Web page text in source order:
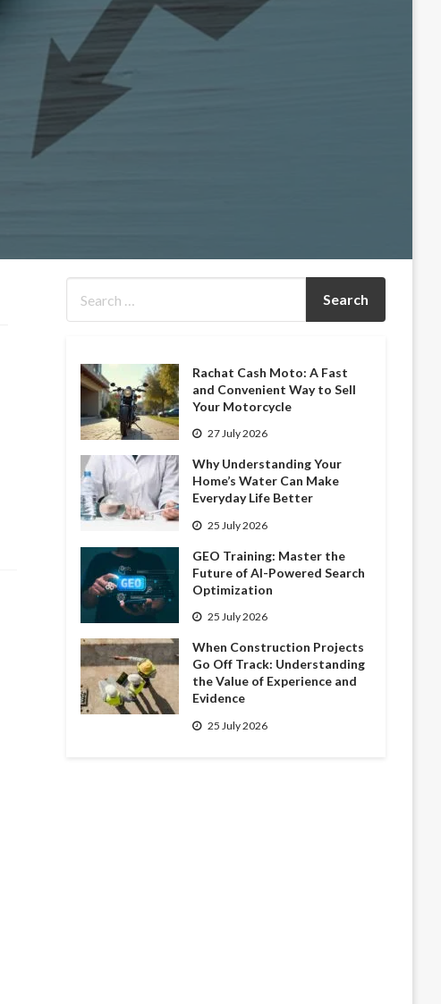
Rachat Cash Moto: A Fast
and Convenient Way to Sell
Your Motorcycle
27 July 2026
Why Understanding Your
Home’s Water Can Make
Everyday Life Better
25 July 2026
GEO Training: Master the
Future of AI-Powered Search
Optimization
25 July 2026
When Construction Projects
Go Off Track: Understanding
the Value of Experience and
Evidence
25 July 2026